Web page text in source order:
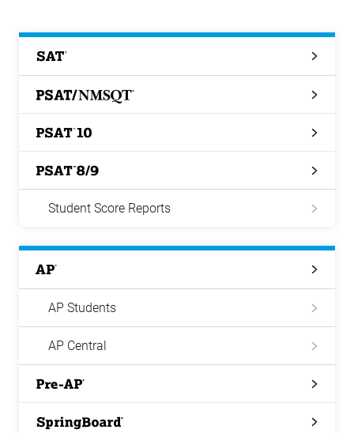
SAT
PSAT/NMSQT
PSAT
PSAT
Student Score Reports
AP
AP Students
AP Central
Pre-
Springboard